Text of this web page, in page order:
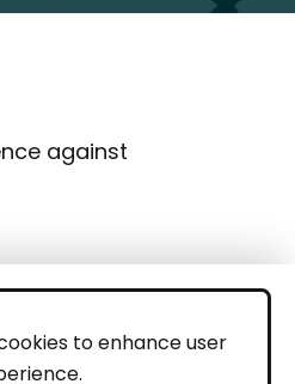
to enhance user
against